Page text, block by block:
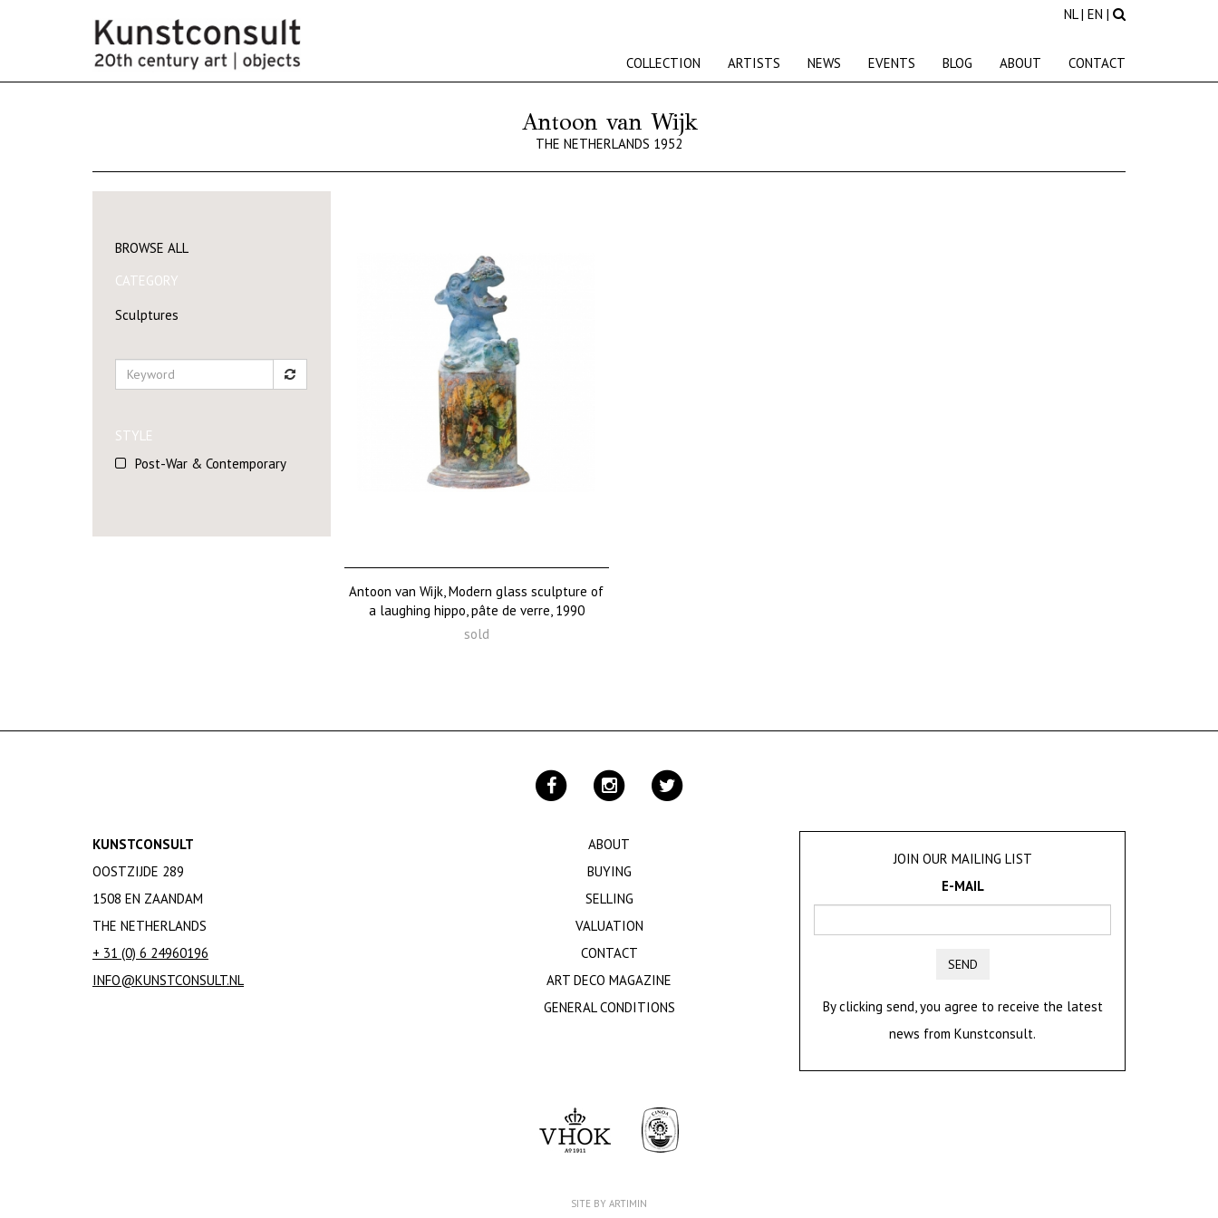
NL| EN |
COLLECTION ARTISTS NEWS EVENTS BLOG ABOUT CONTACT
Antoon van Wijk
THE NETHERLANDS 1952
BROWSE ALL
CATEGORY
Sculptures
STYLE
Post-War & Contemporary
Antoon van Wijk, Modern glass sculpture of
a laughing hippo, pâte de verre, 1990
sold
KUNSTCONSULT
OOSTZIJDE 289
1508 EN ZAANDAM
THE NETHERLANDS
+ 31 (0) 6 24960196
INFO@KUNSTCONSULT.NL
ABOUT
BUYING
SELLING
VALUATION
CONTACT
ART DECO MAGAZINE
GENERAL CONDITIONS
JOIN OUR MAILING LIST
E-MAIL
SEND
By clicking send, you agree to receive the latest
news from Kunstconsult.
SITE BY ARTIMIN